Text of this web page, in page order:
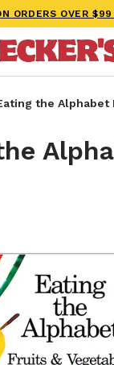
ORDERS OVER
the Alphabet